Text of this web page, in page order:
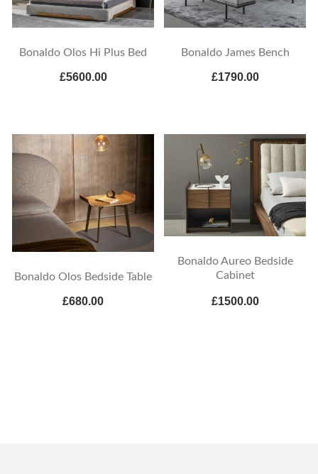
Bonaldo Olos Hi Plus Bed
£5600.00
Bonaldo James Bench
£1790.00
Bonaldo Olos Bedside Table
£680.00
Bonaldo Aureo Bedside
Cabinet
£1500.00